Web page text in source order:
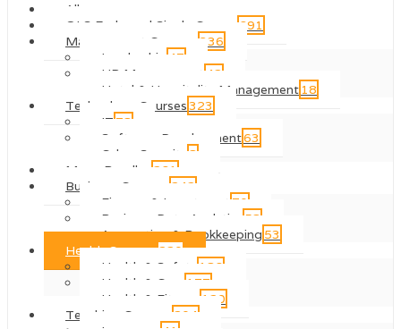
All courses
QLS Endorsed Single Course
691
Management Courses
336
Leadership
47
HR Management
42
Hotel & Hospitality Management 18
Technology Courses323
IT 78
Software Development63
Cyber Security
8
Mega Bundles
261
Business Courses
242
Finance & Investment
70
Business Data Analytics
58
Accounting & Bookkeeping 53
Health Courses220
Health & Safety
186
Health & Care
177
Health & Fitness
120
Teaching Courses
204